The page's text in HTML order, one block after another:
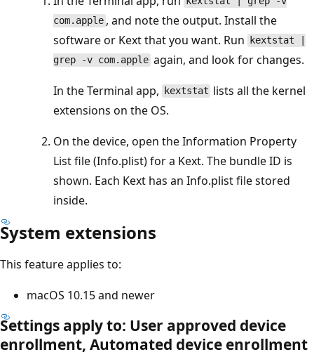
com.apple , and note the output. Install the
software or Kext that you want. Run
kextstat |
grep -v com.apple again, and look for changes.
In the Terminal app,
kextstat lists all the kernel
extensions on the OS.
On the device, open the Information Property
List file (Info.plist) for a Kext. The bundle ID is
shown. Each Kext has an Info.plist file stored
inside.
System extensions
This feature applies to:
macOS 10.15 and newer
Settings apply to: User approved device
enrollment, Automated device enrollment